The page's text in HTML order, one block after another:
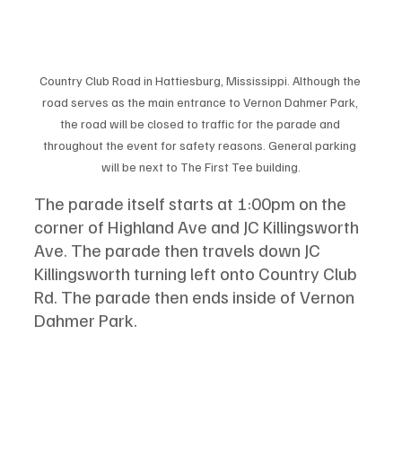
Country Club Road in Hattiesburg, Mississippi. Although the
road serves as the main entrance to Vernon Dahmer Park,
the road will be closed to traffic for the parade and
throughout the event for safety reasons. General parking
will be next to The First Tee building.
The parade itself starts at 1:00pm on the
corner of Highland Ave and JC Killingsworth
Ave. The parade then travels down JC
Killingsworth turning left onto Country Club
Rd. The parade then ends inside of Vernon
Dahmer Park.